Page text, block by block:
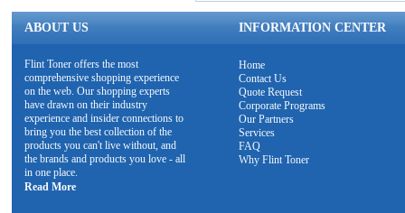
ABOUT US INFORMATION CENTER
Flint Toner offers the most
comprehensive shopping experience
on the web. Our shopping experts
have drawn on their industry
experience and insider connections to
bring you the best collection of the
products you can't live without, and
the brands and products you love - all
in one place.
Read More
Home
Contact Us
Quote Request
Corporate Programs
Our Partners
Services
FAQ
Why Flint Toner